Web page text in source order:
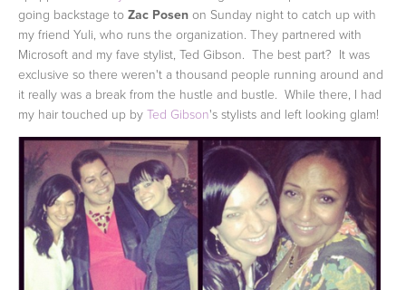
going backstage to Zac Posen on Sunday night to catch up with
my friend Yuli, who runs the organization. They partnered with
Microsoft and my fave stylist, Ted Gibson. The best part? It was
exclusive so there weren't a thousand people running around and
it really was a break from the hustle and bustle. While there, I had
my hair touched up by Ted Gibson's stylists and left looking glam!